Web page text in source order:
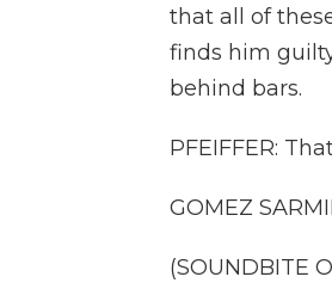
that all of
finds him
behind bars.
PFEIFFER:
GOMEZ
(SOUNDBITE